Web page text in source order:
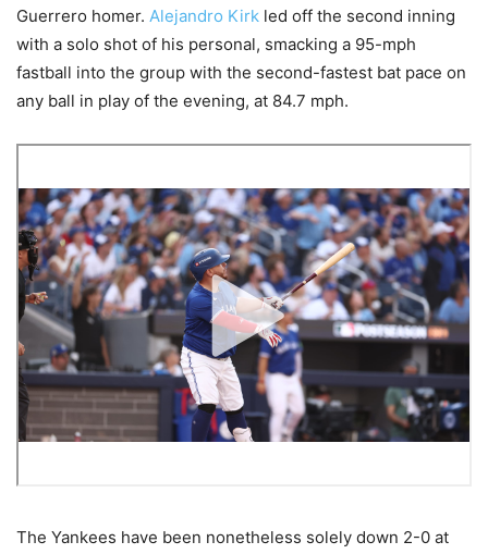
Guerrero homer. Alejandro Kirk led off the second inning
with a solo shot of his personal, smacking a 95-mph
fastball into the group with the second-fastest bat pace on
any ball in play of the evening, at 84.7 mph.
The Yankees have been nonetheless solely down 2-0 at